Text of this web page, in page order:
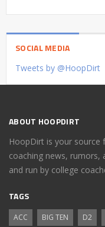
SOCIAL MEDIA
Tweets by @HoopDirt
ABOUT HOOPDIRT
HoopDirt is your source
coaching news, rumors,
and run by college
TAGS
ACC BIG TEN D2